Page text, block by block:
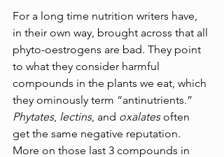
For a long time nutrition writers have,
in their own way, brought across that all
phyto-oestrogens are bad. They point
to what they consider harmful
compounds in the plants we eat, which
they ominously term “antinutrients.”
Phytates, lectins, and oxalates often
get the same negative reputation.
More on those last 3 compounds in